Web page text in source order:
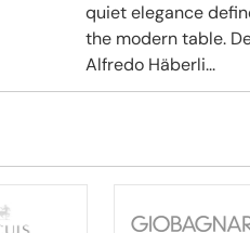
quiet elegance
the modern table.
Alfredo Häberli...